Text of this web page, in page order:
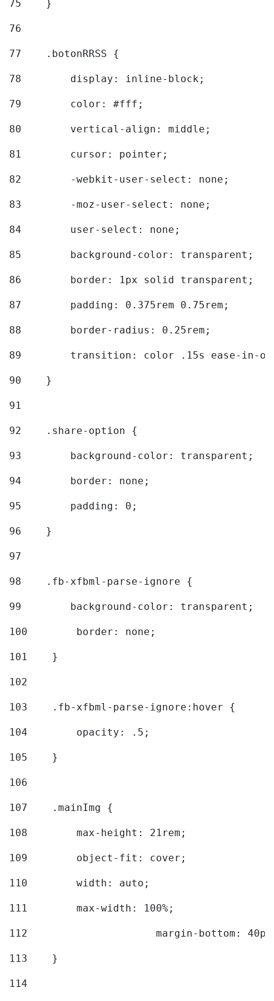
75
    }
76
77
    .botonRRSS {
78
        display: inline-block;
79
        color: #fff;
80
        vertical-align: middle;
81
        cursor: pointer;
82
        -webkit-user-select: none;
83
        -moz-user-select: none;
84
        user-select: none;
85
        background-color: transparent;
86
        border: 1px solid transparent;
87
        padding: 0.375rem 0.75rem;
88
        border-radius: 0.25rem;
89
transition: color .15s ease-in-
90
    }
91
92
    .share-option {
93
        background-color: transparent;
94
        border: none;
95
        padding: 0;
96
    }
97
98
    .fb-xfbml-parse-ignore {
99
        background-color: transparent;
100
        border: none;
101
    }
102
103
    .fb-xfbml-parse-ignore:hover {
104
        opacity: .5;
105
    }
106
107
    .mainImg {
108
        max-height: 21rem;
109
        object-fit: cover;
110
        width: auto;
111
        max-width: 100%;
112
margin-bottom:
113
    }
114